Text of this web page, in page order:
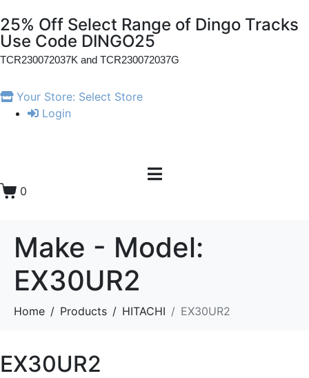
25% Off Select Range of Dingo Tracks
Use Code DINGO25
TCR230072037K and TCR230072037G
Your Store: Select Store
Login
0
Make - Model:
EX30UR2
Home Products HITACHI EX30UR2
EX30UR2